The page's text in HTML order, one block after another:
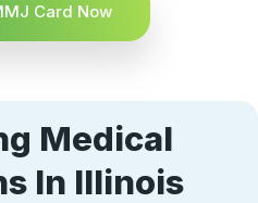
Card Now
Medical
In Illinois